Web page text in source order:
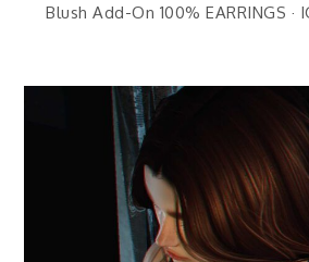
Blush Add-On 100% EARRINGS ·